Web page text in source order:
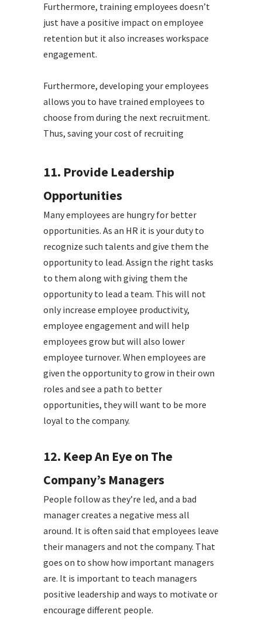
Furthermore, training employees doesn’t
just have a positive impact on employee
retention but it also increases workspace
engagement.
Furthermore, developing your employees
allows you to have trained employees to
choose from during the next recruitment.
Thus, saving your cost of recruiting
11. Provide Leadership
Opportunities
Many employees are hungry for better
opportunities. As an HR it is your duty to
recognize such talents and give them the
opportunity to lead. Assign the right tasks
to them along with giving them the
opportunity to lead a team. This will not
only increase employee productivity,
employee engagement and will help
employees grow but will also lower
employee turnover. When employees are
given the opportunity to grow in their own
roles and see a path to better
opportunities, they will want to be more
loyal to the company.
12. Keep An Eye on The
Company’s Managers
People follow as they’re led, and a bad
manager creates a negative mess all
around. It is often said that employees leave
their managers and not the company. That
goes on to show how important managers
are. It is important to teach managers
positive leadership and ways to motivate or
encourage different people.